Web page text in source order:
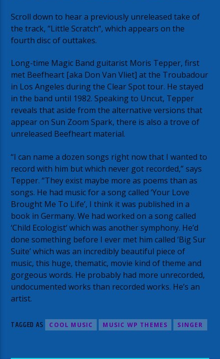
Scroll down to hear a previously unreleased take of
the track, “Little Scratch“, which appears on the
fourth disc of outtakes.
Long-time Magic Band guitarist Moris Tepper, first
met Beefheart [aka Don Van Vliet] at the Troubadour
in Los Angeles during the Clear Spot tour. He stayed
in the band until 1982. Speaking to Uncut, Tepper
reveals that aside from the alternative versions that
appear on Sun Zoom Spark, there is also a trove of
unreleased Beefheart material.
“I can name a dozen songs right now that I wanted to
record with him but which never got recorded,” says
Tepper. “They exist maybe more as poems than as
songs. He had music for a song called ‘Your Love
Brought Me To Life’, I think it was published in a
book in Germany. We had worked on a song called
‘Child Ecologist‘ which was another symphony. He’d
done something before I ever met him called ‘Big Sur
Suite’ which was an incredibly beautiful piece of
music, this huge, thematic, movie kind of theme and
gorgeous words. He probably had more unrecorded,
undocumented works than recorded works. He’s an
artist.
TAGGED AS COOL MUSIC MUSIC WP THEMES SINGER